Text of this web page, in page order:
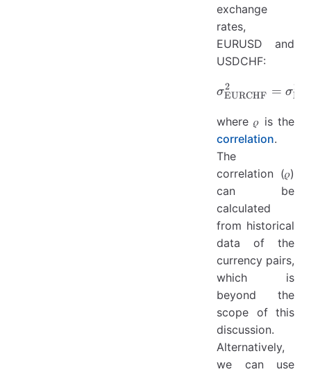
exchange
rates,
EURUSD and
USDCHF:
σEURCHF
2 = σ2
where 𝜌 is the
correlation.
The
correlation (𝜌)
can be
calculated
from historical
data of the
currency pairs,
which is
beyond the
scope of this
discussion.
Alternatively,
we can use